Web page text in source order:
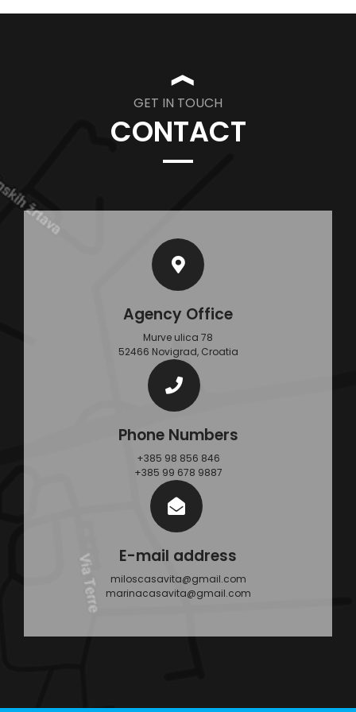
❱
GET IN TOUCH
CONTACT
Agency Office
Murve ulica 78
52466 Novigrad, Croatia
Phone Numbers
+385 98 856 846
+385 99 678 9887
E-mail address
miloscasavita@gmail.com
marinacasavita@gmail.com